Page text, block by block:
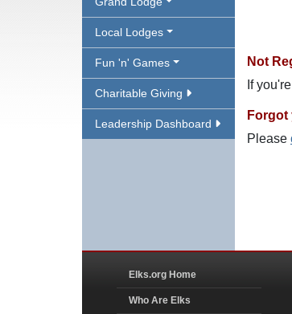
Local Lodges
Fun 'n' Games
Charitable Giving
Leadership Dashboard
Not
If
Forgot
Please
Elks.org Home
Who Are Elks